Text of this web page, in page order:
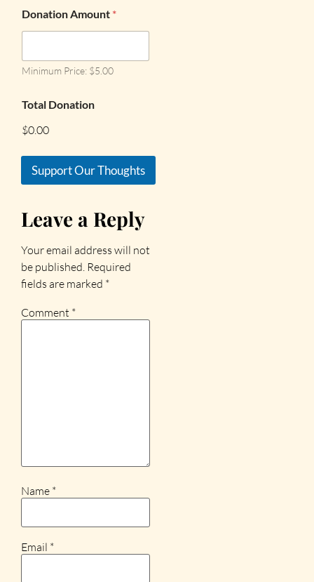
Donation Amount *
Minimum Price: $5.00
Total Donation
$0.00
Support Our Thoughts
Leave a Reply
Your email address will not
be published. Required
fields are marked *
Comment *
Name *
Email *